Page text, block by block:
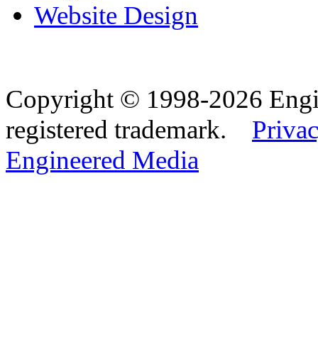
Website Design
Copyright © 1998-2026
registered trademark.
Engineered Media